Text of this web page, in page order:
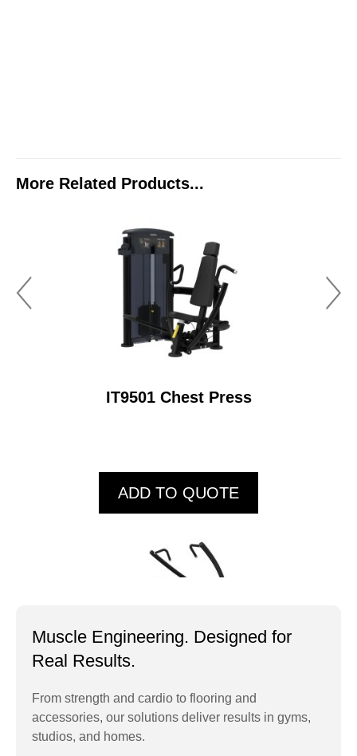
More Related Products...
IT9501 Chest Press
ADD TO QUOTE
IT9502 Lat Pull
Muscle Engineering. Designed for
Real Results.
From strength and cardio to flooring and
accessories, our solutions deliver results in gyms,
studios, and homes.